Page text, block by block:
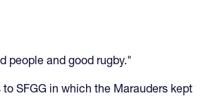
people and good rugby."
SFGG in which the Marauders kept